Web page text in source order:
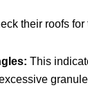
their roofs
This